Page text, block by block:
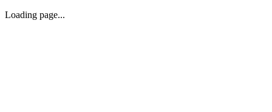
Loading page...